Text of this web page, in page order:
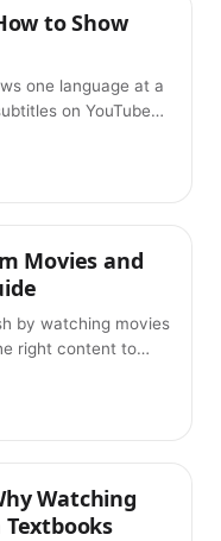
to Show
one language at a
on YouTube
Movies and
by watching movies
right content to
Watching